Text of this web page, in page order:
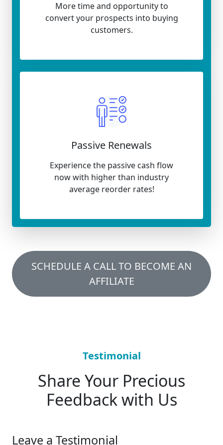
More time and opportunity to
convert your prospects into buying
customers.
Passive Renewals
Experience the passive cash flow
now with higher than industry
average reorder rates!
SCHEDULE A CALL TO BECOME AN
AFFILIATE
Testimonial
Share Your Precious
Feedback with Us
Leave a Testimonial